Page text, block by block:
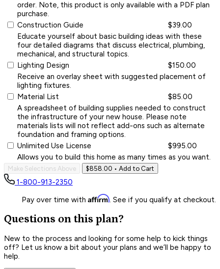
order. Note, this product is only available with a PDF plan
purchase.
Construction Guide
$39.00
Educate yourself about basic building ideas with these
four detailed diagrams that discuss electrical, plumbing,
mechanical, and structural topics.
Lighting Design
$150.00
Receive an overlay sheet with suggested placement of
lighting fixtures.
Material List
$85.00
A spreadsheet of building supplies needed to construct
the infrastructure of your new house. Please note
materials lists will not reflect add-ons such as alternate
foundation and framing options.
Unlimited Use License
$995.00
Allows you to build this home as many times as you want.
Make Selections Above $858.00 • Add to Cart
1-800-913-2350
Pay over time with Affirm. See if you qualify at checkout.
Questions on this plan?
New to the process and looking for some help to kick things
off? Let us know a bit about your plans and we’ll be happy to
help.